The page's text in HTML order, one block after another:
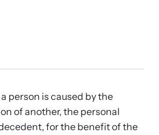
Resources
person is caused by the
of another, the personal
for the benefit of the